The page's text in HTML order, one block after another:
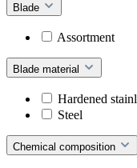
Blade
Assortment
Blade material
Hardened
Steel
Chemical composition